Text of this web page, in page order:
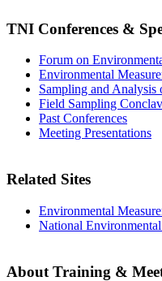
TNI Conferences &
Forum on
Environmental
Sampling and
Field Sampling
Past Conferences
Meeting Presentations
Related Sites
Environmental
National
About Training &